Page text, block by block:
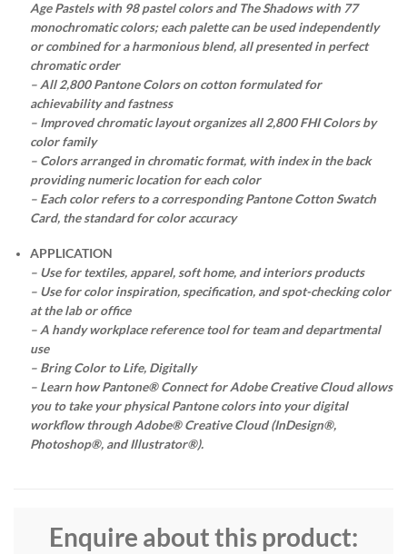
Age Pastels with 98 pastel colors and The Shadows with 77
monochromatic colors; each palette can be used independently
or combined for a harmonious blend, all presented in perfect
chromatic order
– All 2,800 Pantone Colors on cotton formulated for
achievability and fastness
– Improved chromatic layout organizes all 2,800 FHI Colors by
color family
– Colors arranged in chromatic format, with index in the back
providing numeric location for each color
– Each color refers to a corresponding Pantone Cotton Swatch
Card, the standard for color accuracy
APPLICATION
– Use for textiles, apparel, soft home, and interiors products
– Use for color inspiration, specification, and spot-checking color
at the lab or office
– A handy workplace reference tool for team and departmental
use
– Bring Color to Life, Digitally
– Learn how Pantone® Connect for Adobe Creative Cloud allows
you to take your physical Pantone colors into your digital
workflow through Adobe® Creative Cloud (InDesign®,
Photoshop®, and Illustrator®).
Enquire about this product: